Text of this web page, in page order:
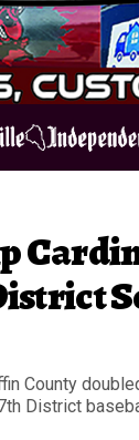
County
District